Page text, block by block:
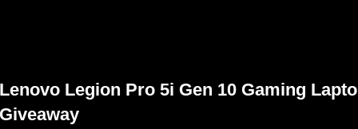
Lenovo Legion Pro 5i Gen 10 Gaming
Giveaway